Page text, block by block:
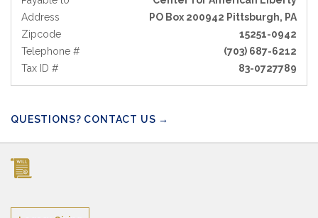
Address
PO Box 200942 Pittsburgh, PA
Zipcode
15251-0942
Telephone #
(703) 687-6212
Tax ID #
83-0727789
QUESTIONS? CONTACT US →